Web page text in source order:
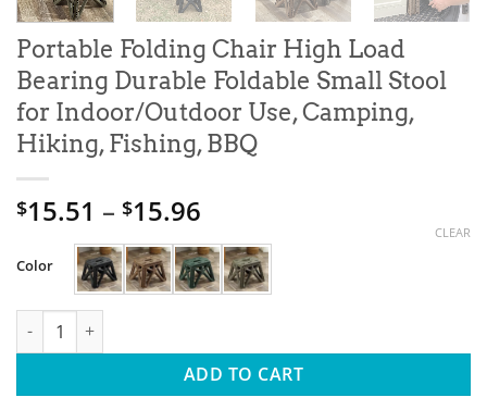
Portable Folding Chair High Load
Bearing Durable Foldable Small Stool
for Indoor/Outdoor Use, Camping,
Hiking, Fishing, BBQ
$15.51 – $15.96
range:
$15.51
through
Color
CLEAR
Portable Folding Chair High Load Bearing Durable Foldable
ADD TO CART